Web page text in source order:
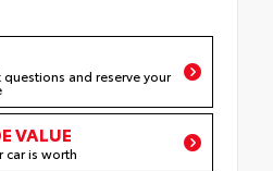
and reserve your
VALUE
car is worth